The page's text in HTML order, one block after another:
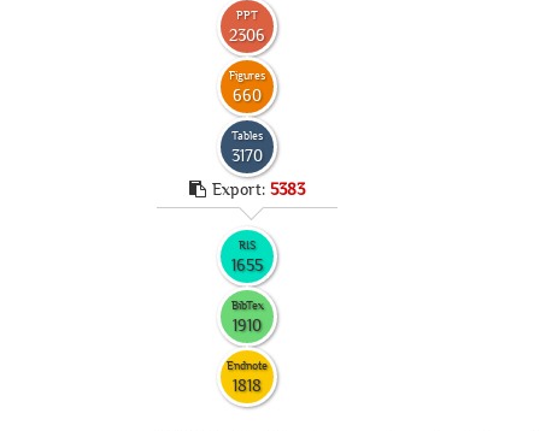
PPT
2306
Figures
660
Tables
3170
Export: 5383
RIS
1655
BibTex
1910
Endnote
1818